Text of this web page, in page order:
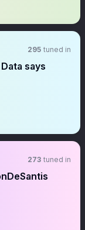
295 tuned in
says
273 tuned in